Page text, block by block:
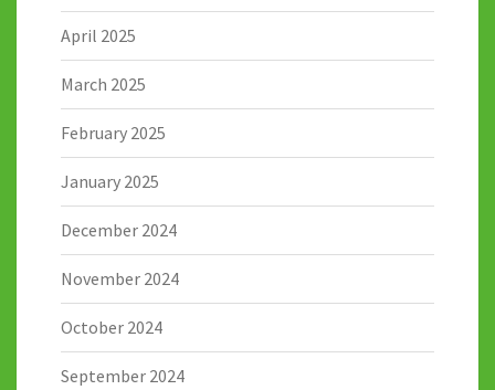
April 2025
March 2025
February 2025
January 2025
December 2024
November 2024
October 2024
September 2024